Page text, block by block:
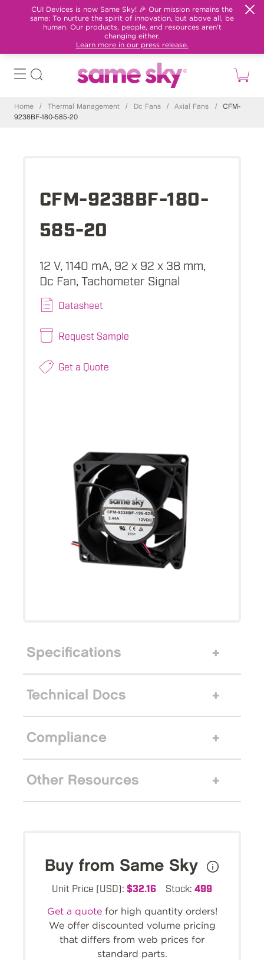
CUI Devices is now Same Sky! 🎉 Our mission remains the
same: To nurture the spirit of innovation, but above all, be
human. Our products, people, and resources aren't
changing either.
Learn more in our press release.
Home / Thermal Management / Dc Fans / Axial Fans /
CFM-
9238BF-180-585-20
CFM-9238BF-180-
585-20
12 V, 1140 mA, 92 x 92 x 38 mm,
Dc Fan, Tachometer Signal
Datasheet
Request Sample
Get a Quote
Specifications
Technical Docs
Compliance
Other Resources
Buy from Same Sky
Unit Price (USD): $32.16 Stock: 499
Get a quotefor high quantity orders!
We offer discounted volume pricing
that differs from web prices for
standard parts.